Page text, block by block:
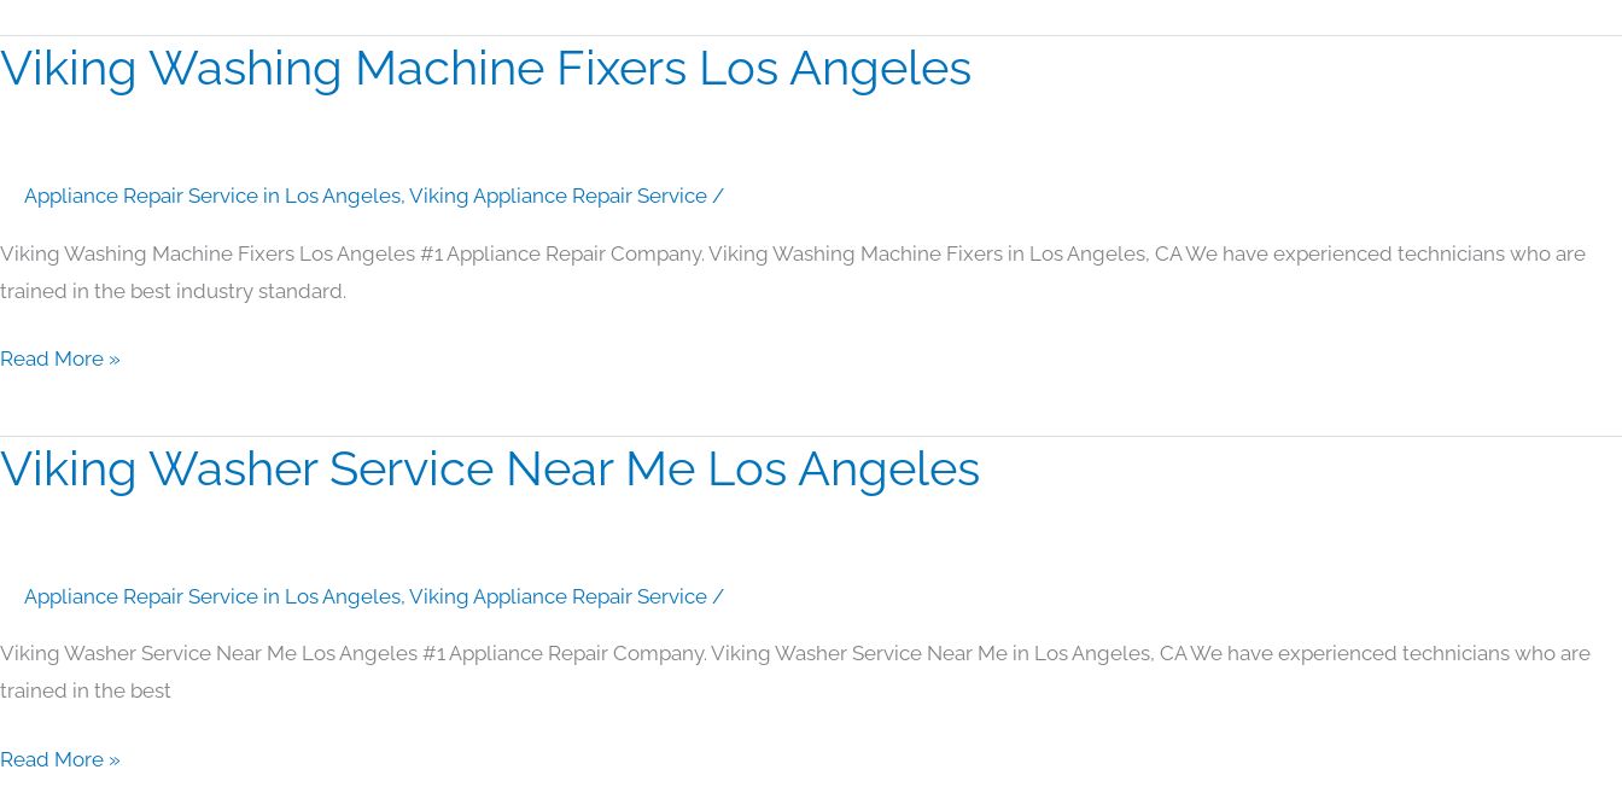
Viking Washing Machine Fixers Los Angeles
Appliance Repair Service in Los Angeles, Viking Appliance Repair Service /
Viking Washing Machine Fixers Los Angeles #1 Appliance Repair Company. Viking Washing Machine Fixers in Los Angeles, CA We have experienced technicians who are
trained in the best industry standard.
Viking
Washing
Los
Angeles
Read More »
Viking Washer Service Near Me Los Angeles
Appliance Repair Service in Los Angeles, Viking Appliance Repair Service /
Viking Washer Service Near Me Los Angeles #1 Appliance Repair Company. Viking Washer Service Near Me in Los Angeles, CA We have experienced technicians who are
trained in the best
Viking
Washer
Me
Los
Angeles
Read More »